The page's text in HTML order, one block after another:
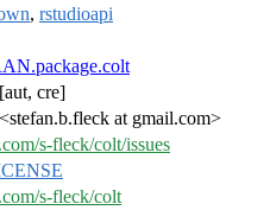
, rstudioapi
cre]
at gmail.com>
s-fleck/colt/issues
s-fleck/colt